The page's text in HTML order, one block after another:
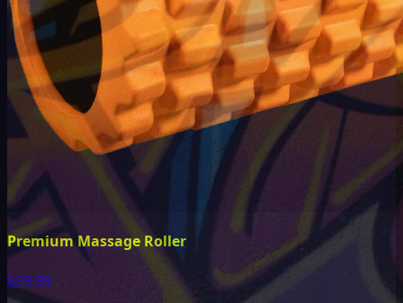
Premium Massage Roller
$29.99